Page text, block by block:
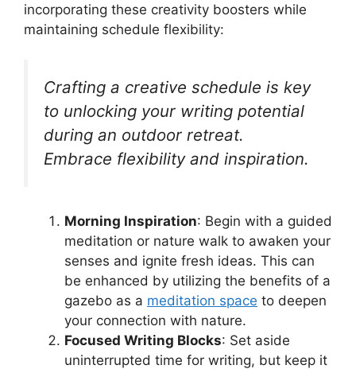
incorporating these creativity boosters while
maintaining schedule flexibility:
Crafting a creative schedule is key
to unlocking your writing potential
during an outdoor retreat.
Embrace flexibility and inspiration.
Morning Inspiration: Begin with a guided
meditation or nature walk to awaken your
senses and ignite fresh ideas. This can
be enhanced by utilizing the benefits of a
gazebo as a meditation space to deepen
your connection with nature.
Focused Writing Blocks: Set aside
uninterrupted time for writing, but keep it